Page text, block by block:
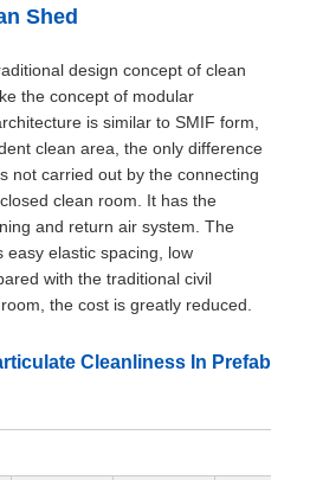
Shed
design concept of clean
the concept of modular
is similar to SMIF form,
clean area, the only difference
not carried out by the connecting
clean room. It has the
and return air system. The
easy elastic spacing, low
with the traditional civil
the cost is greatly reduced.
Cleanliness In Prefab